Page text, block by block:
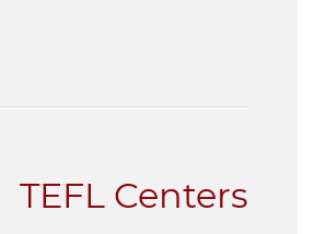
TEFL Centers